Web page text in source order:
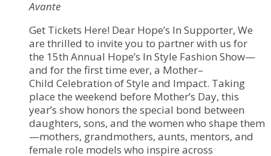
Avante
Get Tickets Here! Dear Hope’s In Supporter, We
are thrilled to invite you to partner with us for
the 15th Annual Hope’s In Style Fashion Show—
and for the first time ever, a Mother–
Child Celebration of Style and Impact. Taking
place the weekend before Mother’s Day, this
year’s show honors the special bond between
daughters, sons, and the women who shape them
—mothers, grandmothers, aunts, mentors, and
female role models who inspire across